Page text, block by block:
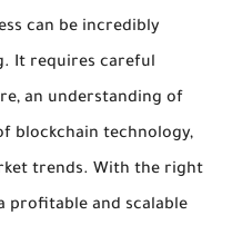
can be incredibly
It requires careful
an understanding of
blockchain technology,
trends. With the right
profitable and scalable